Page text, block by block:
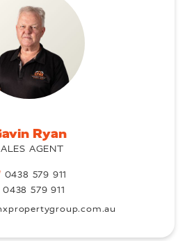
Ryan
AGENT
0438 579 911
0438 579 911